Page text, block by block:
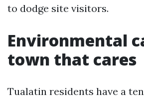
to dodge site visitors.
Environmental
town that cares
Tualatin residents have a